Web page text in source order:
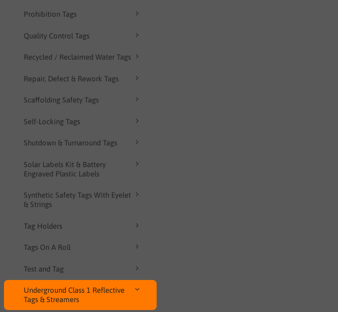
Prohibition Tags
Quality Control Tags
Recycled / Reclaimed Water Tags
Repair, Defect & Rework Tags
Scaffolding Safety Tags
Self-Locking Tags
Shutdown & Turnaround Tags
Solar Labels Kit & Battery
Engraved Plastic Labels
Synthetic Safety Tags With Eyelet
& Strings
Tag Holders
Tags On A Roll
Test and Tag
Underground Class 1 Reflective
Tags & Streamers